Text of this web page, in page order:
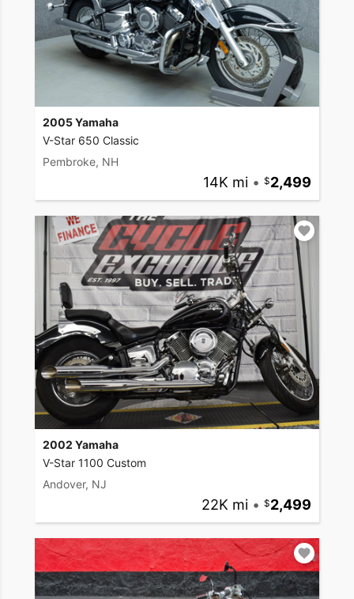
2005 Yamaha
V-Star 650 Classic
Pembroke, NH
14K mi • 2,499
2002 Yamaha
V-Star 1100 Custom
Andover, NJ
22K mi • 2,499